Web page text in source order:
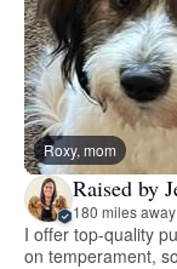
Roxy, mom
Raised by
180 miles
I offer top-quality
on temperament,